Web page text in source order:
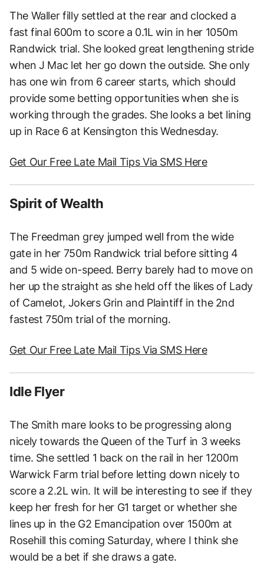
The Waller filly settled at the rear and clocked a
fast final 600m to score a 0.1L win in her 1050m
Randwick trial. She looked great lengthening stride
when J Mac let her go down the outside. She only
has one win from 6 career starts, which should
provide some betting opportunities when she is
working through the grades. She looks a bet lining
up in Race 6 at Kensington this Wednesday.
Get Our Free Late Mail Tips Via SMS Here
Spirit of Wealth
The Freedman grey jumped well from the wide
gate in her 750m Randwick trial before sitting 4
and 5 wide on-speed. Berry barely had to move on
her up the straight as she held off the likes of Lady
of Camelot, Jokers Grin and Plaintiff in the 2nd
fastest 750m trial of the morning.
Get Our Free Late Mail Tips Via SMS Here
Idle Flyer
The Smith mare looks to be progressing along
nicely towards the Queen of the Turf in 3 weeks
time. She settled 1 back on the rail in her 1200m
Warwick Farm trial before letting down nicely to
score a 2.2L win. It will be interesting to see if they
keep her fresh for her G1 target or whether she
lines up in the G2 Emancipation over 1500m at
Rosehill this coming Saturday, where I think she
would be a bet if she draws a gate.